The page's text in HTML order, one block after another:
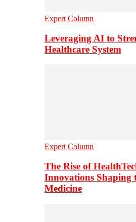
Expert Column
Leveraging AI to
Healthcare System
Expert Column
The Rise of
Innovations Shaping
Medicine